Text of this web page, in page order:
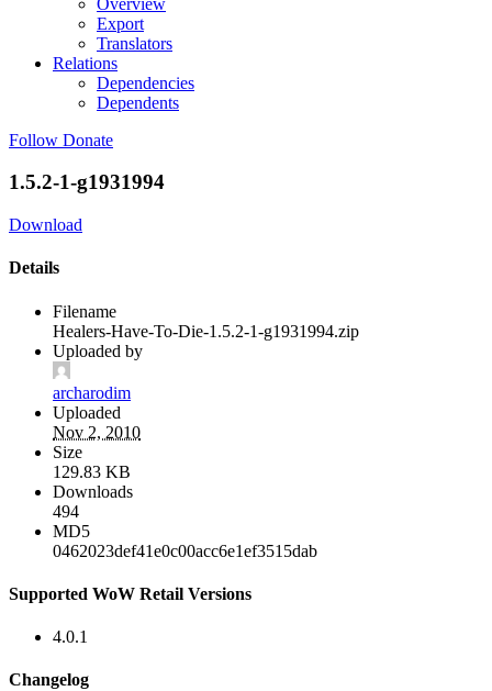
Export
Translators
Relations
Dependencies
Dependents
Follow Donate
1.5.2-1-g1931994
Download
Details
Filename
Healers-Have-To-Die-1.5.2-1-g1931994.zip
Uploaded by
archarodim
Uploaded
Nov 2, 2010
Size
129.83 KB
Downloads
494
MD5
0462023def41e0c00acc6e1ef3515dab
Supported WoW Retail Versions
4.0.1
Changelog